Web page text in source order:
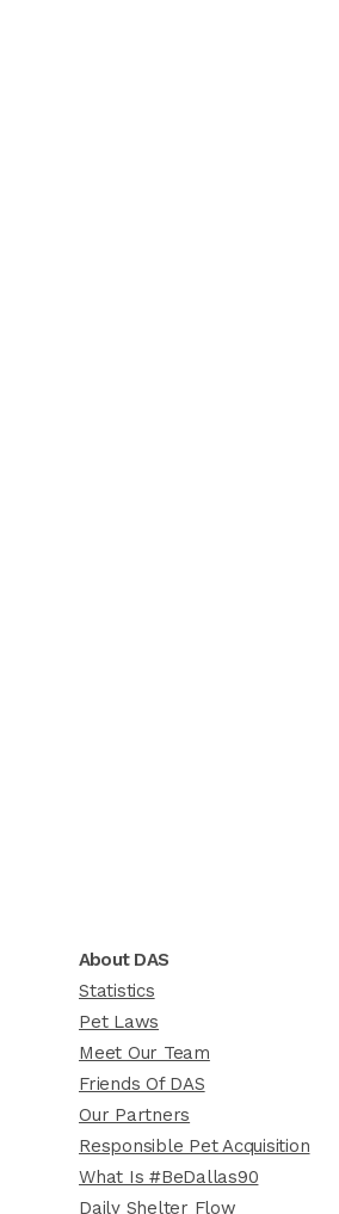
About DAS
Statistics
Pet Laws
Meet Our Team
Friends Of DAS
Our Partners
Responsible Pet Acquisition
What Is #BeDallas90
Daily Shelter Flow